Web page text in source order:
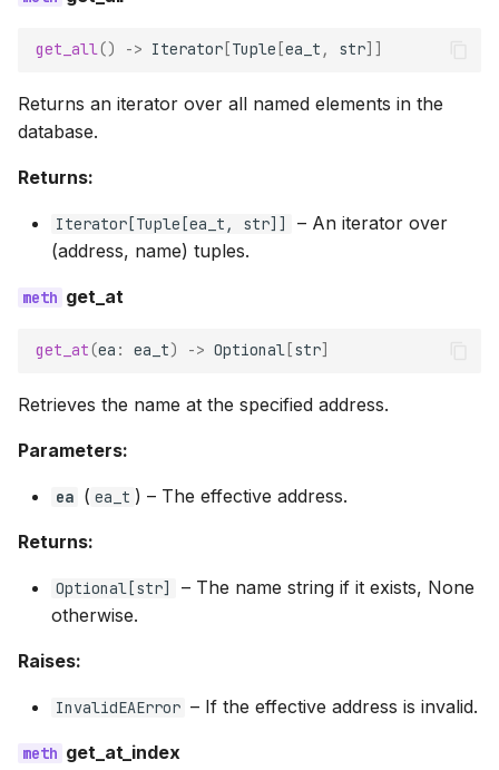
get_all() -> Iterator [Tuple [ea_t , str]]
Returns an iterator over all named elements in the
database.
Returns:
Iterator [Tuple [ea_t , str]] – An iterator over
(address, name) tuples.
get_at
get_at(ea : ea_t) -> Optional [str]
Retrieves the name at the specified address.
Parameters:
ea ( ea_t ) – The effective address.
Returns:
Optional [str] – The name string if it exists, None
otherwise.
Raises:
InvalidEAError – If the effective address is invalid.
get_at_index